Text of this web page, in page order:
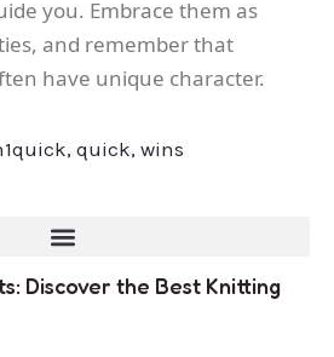
you. Embrace them as
and remember that
have unique character.
, quick, wins
Discover the Best Knitting